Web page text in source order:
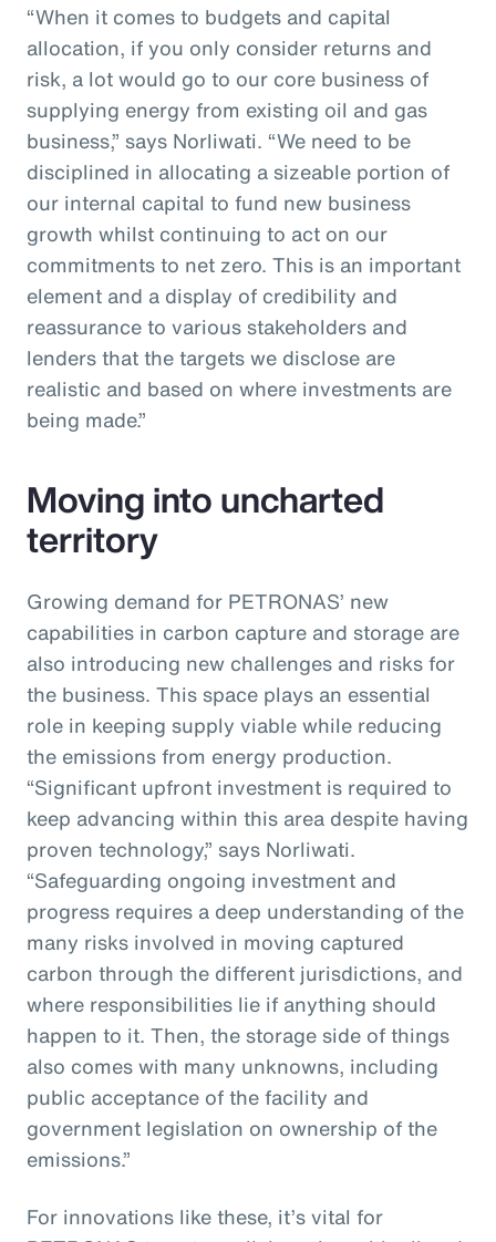
“When it comes to budgets and capital
allocation, if you only consider returns and
risk, a lot would go to our core business of
supplying energy from existing oil and gas
business,” says Norliwati. “We need to be
disciplined in allocating a sizeable portion of
our internal capital to fund new business
growth whilst continuing to act on our
commitments to net zero. This is an important
element and a display of credibility and
reassurance to various stakeholders and
lenders that the targets we disclose are
realistic and based on where investments are
being made.”
Moving into uncharted
territory
Growing demand for PETRONAS’ new
capabilities in carbon capture and storage are
also introducing new challenges and risks for
the business. This space plays an essential
role in keeping supply viable while reducing
the emissions from energy production.
“Significant upfront investment is required to
keep advancing within this area despite having
proven technology,” says Norliwati.
“Safeguarding ongoing investment and
progress requires a deep understanding of the
many risks involved in moving captured
carbon through the different jurisdictions, and
where responsibilities lie if anything should
happen to it. Then, the storage side of things
also comes with many unknowns, including
public acceptance of the facility and
government legislation on ownership of the
emissions.”
For innovations like these, it’s vital for